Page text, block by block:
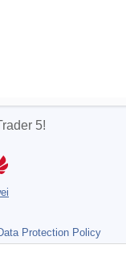
5!
Protection Policy